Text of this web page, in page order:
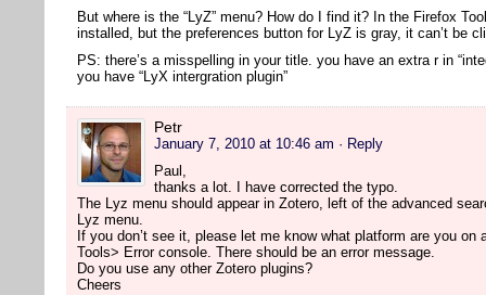
But where is the “LyZ” menu? How do I find it? In the Firefox
installed, but the preferences button for LyZ is gray, it can’t be
PS: there’s a misspelling in your title. you have an extra r in
you have “LyX intergration plugin”
Petr
January 7, 2010 at 10:46 am · Reply
Paul,
thanks a lot. I have corrected the typo.
The Lyz menu should appear in Zotero, left of the advanced
Lyz menu.
If you don’t see it, please let me know what platform are you
Tools> Error console. There should be an error message.
Do you use any other Zotero plugins?
Cheers